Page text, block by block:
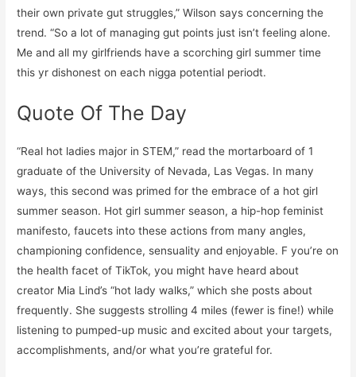
their own private gut struggles,” Wilson says concerning the
trend. “So a lot of managing gut points just isn’t feeling alone.
Me and all my girlfriends have a scorching girl summer time
this yr dishonest on each nigga potential periodt.
Quote Of The Day
“Real hot ladies major in STEM,” read the mortarboard of 1
graduate of the University of Nevada, Las Vegas. In many
ways, this second was primed for the embrace of a hot girl
summer season. Hot girl summer season, a hip-hop feminist
manifesto, faucets into these actions from many angles,
championing confidence, sensuality and enjoyable. F you’re on
the health facet of TikTok, you might have heard about
creator Mia Lind’s “hot lady walks,” which she posts about
frequently. She suggests strolling 4 miles (fewer is fine!) while
listening to pumped-up music and excited about your targets,
accomplishments, and/or what you’re grateful for.